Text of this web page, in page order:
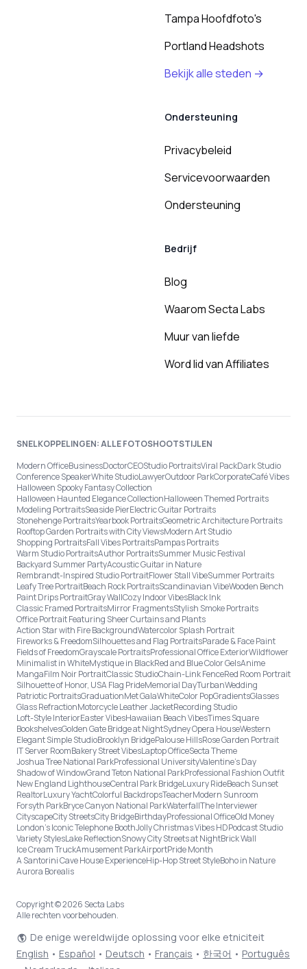
Tampa Hoofdfoto's
Portland Headshots
Bekijk alle steden →
Ondersteuning
Privacybeleid
Servicevoorwaarden
Ondersteuning
Bedrijf
Blog
Waarom Secta Labs
Muur van liefde
Word lid van Affiliates
SNELKOPPELINGEN: ALLE FOTOSHOOTSTIJLEN
Modern OfficeBusinessDoctorCEOStudio PortraitsViral PackDark Studio
Conference SpeakerWhite StudioLawyerOutdoor ParkCorporateCafé Vibes
Halloween Spooky Fantasy Collection
Halloween Haunted Elegance CollectionHalloween Themed Portraits
Modeling PortraitsSeaside PierElectric Guitar Portraits
Stonehenge PortraitsYearbook PortraitsGeometric Architecture Portraits
Rooftop Garden Portraits with City ViewsModern Art Studio
Shopping PortraitsFall Vibes PortraitsPampas Portraits
Warm Studio PortraitsAuthor PortraitsSummer Music Festival
Backyard Summer PartyAcoustic Guitar in Nature
Rembrandt-Inspired Studio PortraitFlower Stall VibeSummer Portraits
Leafy Tree PortraitBeach Rock PortraitsScandinavian VibeWooden Bench
Paint Drips PortraitGray WallCozy Indoor VibesBlack Ink
Classic Framed PortraitsMirror FragmentsStylish Smoke Portraits
Office Portrait Featuring Sheer Curtains and Plants
Action Star with Fire BackgroundWatercolor Splash Portrait
Fireworks & FreedomSilhouettes and Flag PortraitsParade & Face Paint
Fields of FreedomGrayscale PortraitsProfessional Office ExteriorWildflower
Minimalist in WhiteMystique in BlackRed and Blue Color GelsAnime
MangaFilm Noir PortraitClassic StudioChain-Link FenceRed Room Portrait
Silhouette of Honor, USA Flag PrideMemorial DayTurbanWedding
Patriotic PortraitsGraduationMet GalaWhiteColor PopGradientsGlasses
Glass RefractionMotorcycle Leather JacketRecording Studio
Loft-Style InteriorEaster VibesHawaiian Beach VibesTimes Square
BookshelvesGolden Gate Bridge at NightSydney Opera HouseWestern
Elegant Simple StudioBrooklyn BridgePalouse HillsRose Garden Portrait
IT Server RoomBakery Street VibesLaptop OfficeSecta Theme
Joshua Tree National ParkProfessional UniversityValentine's Day
Shadow of WindowGrand Teton National ParkProfessional Fashion Outfit
New England LighthouseCentral Park BridgeLuxury RideBeach Sunset
RealtorLuxury YachtColorful BackdropsTeacherModern Sunroom
Forsyth ParkBryce Canyon National ParkWaterfallThe Interviewer
CityscapeCity StreetsCity BridgeBirthdayProfessional OfficeOld Money
London’s Iconic Telephone BoothJolly Christmas Vibes HDPodcast Studio
Variety StylesLake ReflectionSnowy City Streets at NightBrick Wall
Ice Cream TruckAmusement ParkAirportPride Month
A Santorini Cave House ExperienceHip-Hop Street StyleBoho in Nature
Aurora Borealis
Copyright © 2026 Secta Labs
Alle rechten voorbehouden.
De enige wereldwijde oplossing voor elke etniciteit
English • Español • Deutsch • Français • 한국어 • Português